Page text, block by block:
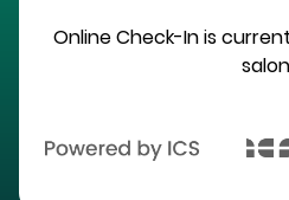
Online Check-In is
salon